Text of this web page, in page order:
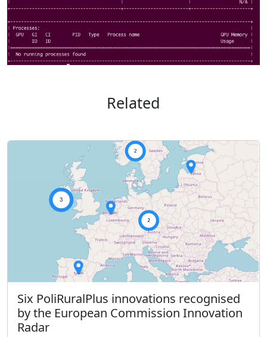
Related
Six PoliRuralPlus innovations recognised
by the European Commission Innovation
Radar